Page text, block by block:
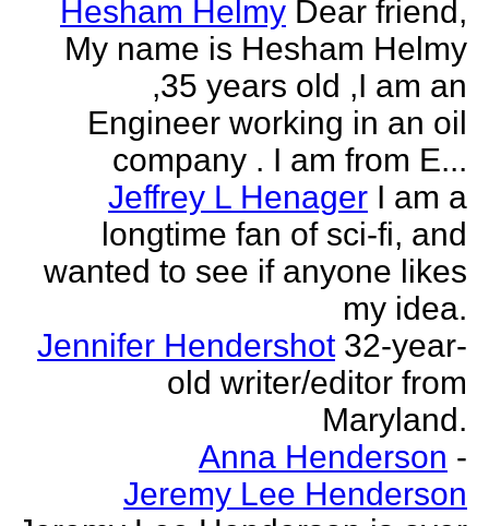
Hesham Helmy Dear friend,
My name is Hesham Helmy
,35 years old ,I am an
Engineer working in an oil
company . I am from E...
Jeffrey L Henager I am a
longtime fan of sci-fi, and
wanted to see if anyone likes
my idea.
Jennifer Hendershot 32-year-
old writer/editor from
Maryland.
Anna Henderson -
Jeremy Lee Henderson